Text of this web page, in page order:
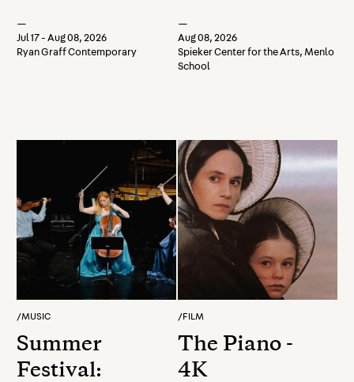
—
Jul 17 - Aug 08, 2026
Ryan Graff Contemporary
Chamber
Music
—
Aug 08, 2026
Spieker Center for the Arts, Menlo
School
/MUSIC
Summer
Festival:
/FILM
The Piano -
4K